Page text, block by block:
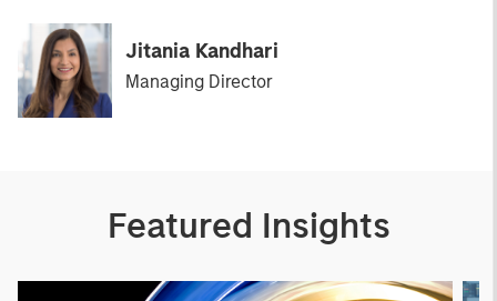
Jitania Kandhari
Managing Director
Featured Insights